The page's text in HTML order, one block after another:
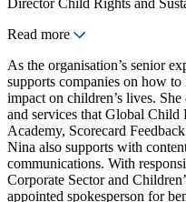
Director Child Rights and
Read more
As the organisation’s senior
supports companies on how
impact on children’s lives.
and services that Global
Academy, Scorecard
Nina also supports with
communications. With
Corporate Sector and
appointed spokesperson for